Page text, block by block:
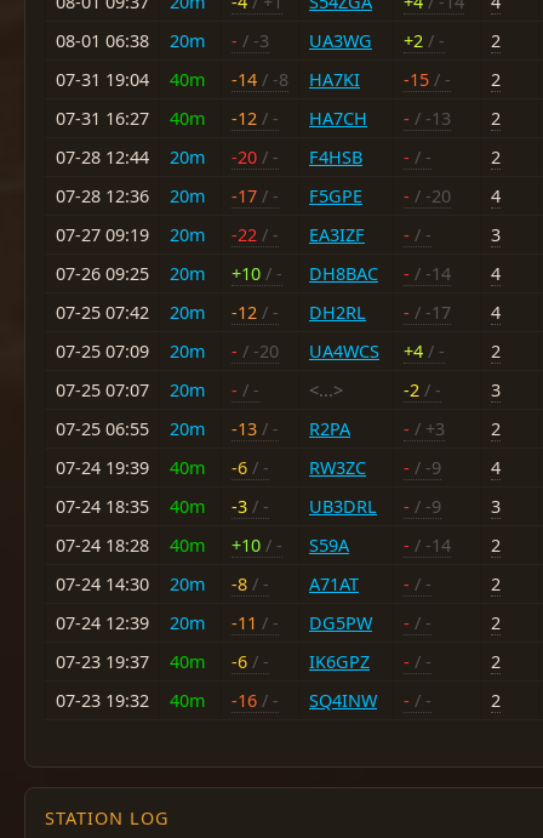
08-01 06:38
20m - / -3 UA3WG +2 / -
2
07-31 19:04
40m -14 / -8 HA7KI -15 / -
2
07-31 16:27
40m -12 / - HA7CH - / -13
2
07-28 12:44
20m -20 / - F4HSB - / -
2
07-28 12:36
20m -17 / - F5GPE - / -20
4
07-27 09:19
20m -22 / - EA3IZF - / -
3
07-26 09:25
20m +10 / - DH8BAC - / -14
4
07-25 07:42
20m -12 / - DH2RL - / -17
4
07-25 07:09
20m - / -20 UA4WCS +4 / -
2
07-25 07:07
20m - / - <...> -2 / -
3
07-25 06:55
20m -13 / - R2PA - / +3
2
07-24 19:39
40m -6 / - RW3ZC - / -9
4
07-24 18:35
40m -3 / - UB3DRL - / -9
3
07-24 18:28
40m +10 / - S59A - / -14
2
07-24 14:30
20m -8 / - A71AT - / -
2
07-24 12:39
20m -11 / - DG5PW - / -
2
07-23 19:37
40m -6 / - IK6GPZ - / -
2
07-23 19:32
40m -16 / - SQ4INW - / - 2
STATION LOG